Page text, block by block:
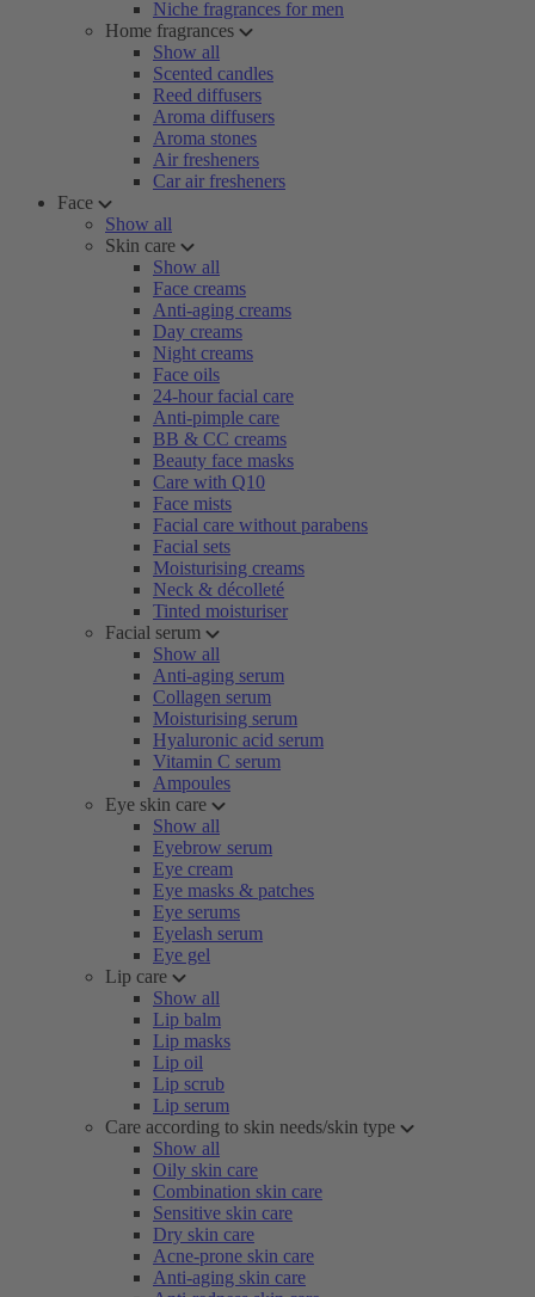
Niche fragrances for men
Home fragrances
Show all
Scented candles
Reed diffusers
Aroma diffusers
Aroma stones
Air fresheners
Car air fresheners
Face
Show all
Skin care
Show all
Face creams
Anti-aging creams
Day creams
Night creams
Face oils
24-hour facial care
Anti-pimple care
BB & CC creams
Beauty face masks
Care with Q10
Face mists
Facial care without parabens
Facial sets
Moisturising creams
Neck & décolleté
Tinted moisturiser
Facial serum
Show all
Anti-aging serum
Collagen serum
Moisturising serum
Hyaluronic acid serum
Vitamin C serum
Ampoules
Eye skin care
Show all
Eyebrow serum
Eye cream
Eye masks & patches
Eye serums
Eyelash serum
Eye gel
Lip care
Show all
Lip balm
Lip masks
Lip oil
Lip scrub
Lip serum
Care according to skin needs/skin type
Show all
Oily skin care
Combination skin care
Sensitive skin care
Dry skin care
Acne-prone skin care
Anti-aging skin care